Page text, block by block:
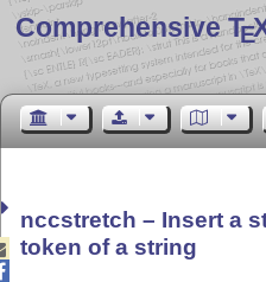
Comprehensive TE
nccstretch – Insert a
token of a string